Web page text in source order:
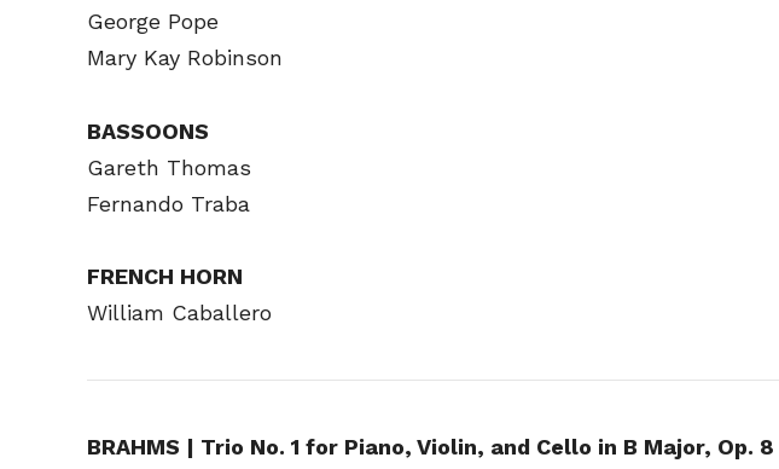
George Pope
Mary Kay Robinson
BASSOONS
Gareth Thomas
Fernando Traba
FRENCH HORN
William Caballero
BRAHMS | Trio No. 1 for Piano, Violin, and Cello in B Major, Op. 8